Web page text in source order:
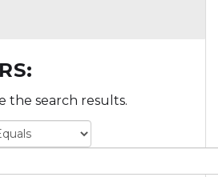
the search results.